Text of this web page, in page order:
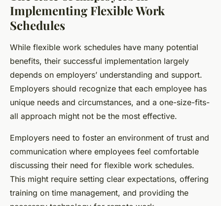
Implementing Flexible Work
Schedules
While flexible work schedules have many potential
benefits, their successful implementation largely
depends on employers’ understanding and support.
Employers should recognize that each employee has
unique needs and circumstances, and a one-size-fits-
all approach might not be the most effective.
Employers need to foster an environment of trust and
communication where employees feel comfortable
discussing their need for flexible work schedules.
This might require setting clear expectations, offering
training on time management, and providing the